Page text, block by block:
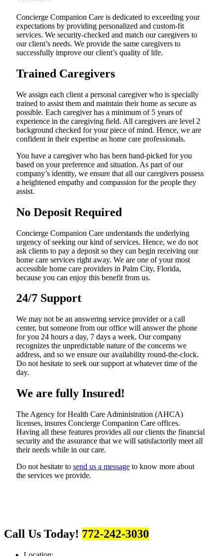
Concierge Companion Care is dedicated to exceeding your
expectations by providing personalized and custom-fit
services. We security-checked and match our caregivers to
our client’s needs. We provide the same caregivers to
successfully improve our client’s quality of life.
Trained Caregivers
We assign each client a personal caregiver who is specially
trained to assist them and maintain their home as secure as
possible. Each caregiver has a minimum of 5 years of
experience in the caregiving field. All caregivers are level 2
background checked for your piece of mind. Hence, we are
confident in their expertise as home care professionals.
You have a caregiver who has been hand-picked for you
based on your preference and situation. As part of our
company’s identity, we ensure that all our caregivers possess
a heightened empathy and compassion for the people they
assist.
No Deposit Required
Concierge Companion Care understands the underlying
urgency of seeking our kind of services. Hence, we do not
ask clients to pay a deposit so they can begin receiving our
home care services right away. We are one of your most
accessible home care providers in Palm City, Florida,
because you can enjoy this benefit from us.
24/7 Support
We may not be an answering service provider or a call
center, but someone from our office will answer the phone
for you 24 hours a day, 7 days a week. Our company
recognizes the unpredictable nature of the concerns we
address, and so we ensure our availability round-the-clock.
Do not hesitate to seek our support at whatever time of the
day.
We are fully Insured!
The Agency for Health Care Administration (AHCA)
licenses, insures Concierge Companion Care offices.
Having all these features provides all our clients the financial
security and the assurance that we will satisfactorily meet all
their needs while in our care.
Do not hesitate to send us a message to know more about
the services we provide.
Call Us Today! 772-242-3030